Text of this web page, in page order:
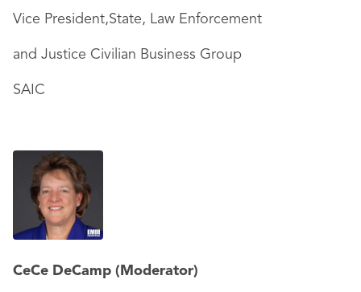
Vice President,State, Law Enforcement
and Justice Civilian Business Group
SAIC
CeCe DeCamp (Moderator)